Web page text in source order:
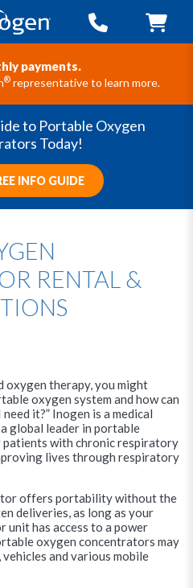
payments.
® representative to learn more.
to Portable Oxygen
Today!
INFO GUIDE
RENTAL &
oxygen therapy, you might
oxygen system and how can
it?” Inogen is a medical
global leader in portable
with chronic respiratory
lives through respiratory
offers portability without the
deliveries, as long as your
has access to a power
oxygen concentrators may
and various mobile